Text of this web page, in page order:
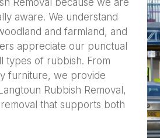
Removal because we are
aware. We understand
and farmland, and
appreciate our punctual
types of rubbish. From
furniture, we provide
Rubbish Removal,
that supports both